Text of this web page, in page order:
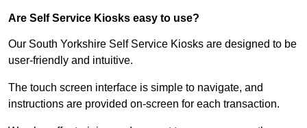
Are Self Service Kiosks easy to use?
Our South Yorkshire Self Service Kiosks are designed to be
user-friendly and intuitive.
The touch screen interface is simple to navigate, and
instructions are provided on-screen for each transaction.